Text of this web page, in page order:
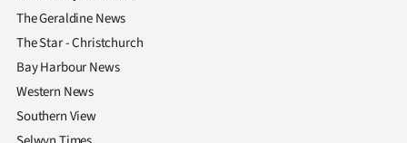
The Geraldine News
The Star - Christchurch
Bay Harbour News
Western News
Southern View